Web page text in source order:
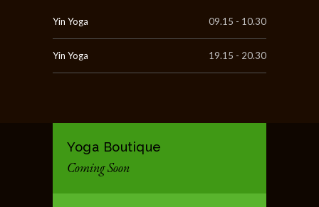
Yin Yoga 09.15 - 10.30
Yin Yoga 19.15 - 20.30
Yoga Boutique
Coming Soon